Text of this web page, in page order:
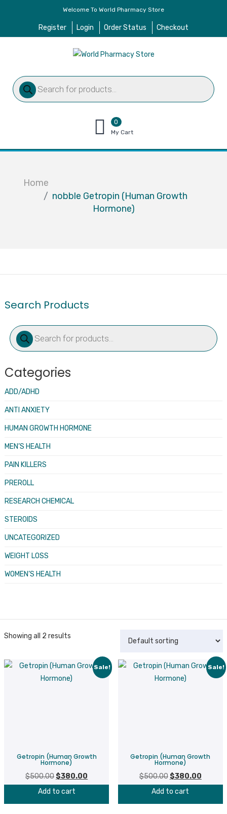
Welcome To World Pharmacy Store
Register Login Order Status Checkout
Products
search
0
items
$0.00
My Cart
Home
nobble Getropin (Human Growth
Hormone)
Search Products
Products
search
Categories
ADD/ADHD
ANTI ANXIETY
HUMAN GROWTH HORMONE
MEN’S HEALTH
PAIN KILLERS
PREROLL
RESEARCH CHEMICAL
STEROIDS
UNCATEGORIZED
WEIGHT LOSS
WOMEN’S HEALTH
Showing all 2 results
Sale!
Getropin (Human Growth
Hormone)
$500.00Original
price
$380.00
Add to cart
Sale!
Getropin (Human Growth
Hormone)
$500.00 Original
price
$380.00Current
Add to cart